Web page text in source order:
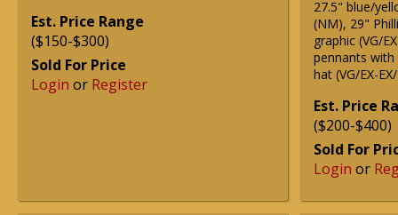
Est. Price Range
($150-$300)
Sold For Price
Login or Register
27.5" blue/
(NM), 29"
graphic (VG/
pennants
hat (VG/EX-
Est. Price
($200-$400)
Sold For
Login or